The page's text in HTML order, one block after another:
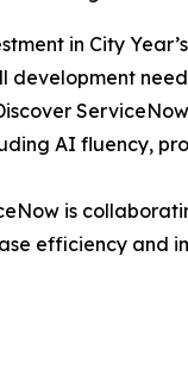
in City
development
AI fluency,
is
efficiency and